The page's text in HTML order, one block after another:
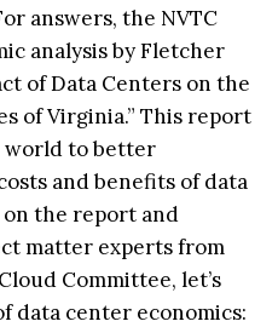
answers, the NVTC
analysis by Fletcher
of Data Centers on the
of Virginia.” This report
world to better
and benefits of data
on the report and
matter experts from
Committee, let’s
data center economics: